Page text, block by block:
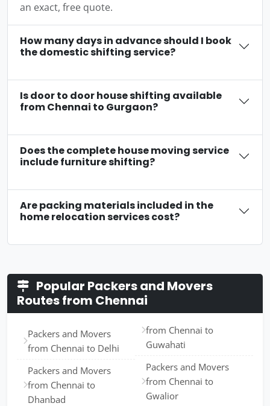
an exact, free quote.
How many days in advance should I book
the domestic shifting service?
Is door to door house shifting available
from Chennai to Gurgaon?
Does the complete house moving service
include furniture shifting?
Are packing materials included in the
home relocation services cost?
Popular Packers and Movers
Routes from Chennai
Packers and Movers
from Chennai to Delhi
Packers and Movers
from Chennai to
Dhanbad
from Chennai to
Guwahati
Packers and Movers
from Chennai to
Gwalior